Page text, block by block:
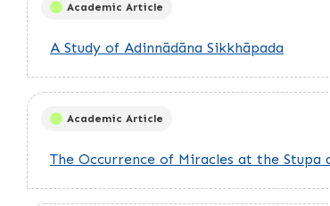
Academic Article
A Study of Adinnādāna Sikkhāpada
Academic Article
The Occurrence of Miracles at the